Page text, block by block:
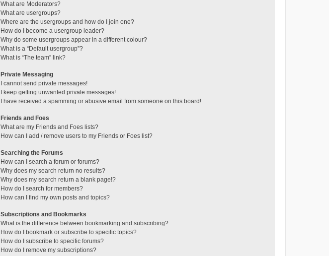
What are Moderators?
What are usergroups?
Where are the usergroups and how do I join one?
How do I become a usergroup leader?
Why do some usergroups appear in a different colour?
What is a “Default usergroup”?
What is “The team” link?
Private Messaging
I cannot send private messages!
I keep getting unwanted private messages!
I have received a spamming or abusive email from someone on this board!
Friends and Foes
What are my Friends and Foes lists?
How can I add / remove users to my Friends or Foes list?
Searching the Forums
How can I search a forum or forums?
Why does my search return no results?
Why does my search return a blank page!?
How do I search for members?
How can I find my own posts and topics?
Subscriptions and Bookmarks
What is the difference between bookmarking and subscribing?
How do I bookmark or subscribe to specific topics?
How do I subscribe to specific forums?
How do I remove my subscriptions?